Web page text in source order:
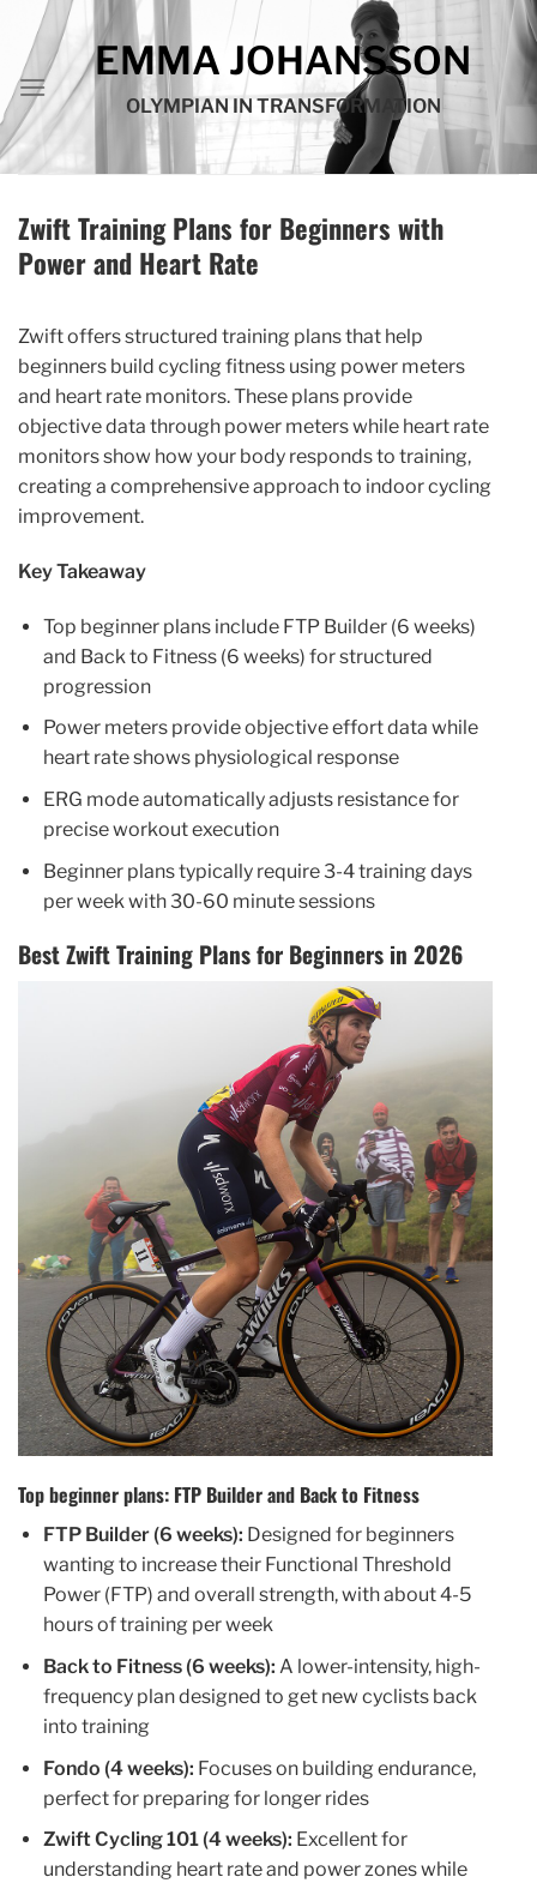
content
EMMA JOHANSSON
OLYMPIAN IN TRANSFORMATION
Zwift Training Plans for Beginners with
Power and Heart Rate
Zwift offers structured training plans that help
beginners build cycling fitness using power meters
and heart rate monitors. These plans provide
objective data through power meters while heart rate
monitors show how your body responds to training,
creating a comprehensive approach to indoor cycling
improvement.
Key Takeaway
Top beginner plans include FTP Builder (6 weeks)
and Back to Fitness (6 weeks) for structured
progression
Power meters provide objective effort data while
heart rate shows physiological response
ERG mode automatically adjusts resistance for
precise workout execution
Beginner plans typically require 3-4 training days
per week with 30-60 minute sessions
Best Zwift Training Plans for Beginners in 2026
Top beginner plans: FTP Builder and Back to Fitness
FTP Builder (6 weeks): Designed for beginners
wanting to increase their Functional Threshold
Power (FTP) and overall strength, with about 4-5
hours of training per week
Back to Fitness (6 weeks): A lower-intensity, high-
frequency plan designed to get new cyclists back
into training
Fondo (4 weeks): Focuses on building endurance,
perfect for preparing for longer rides
Zwift Cycling 101 (4 weeks): Excellent for
understanding heart rate and power zones while